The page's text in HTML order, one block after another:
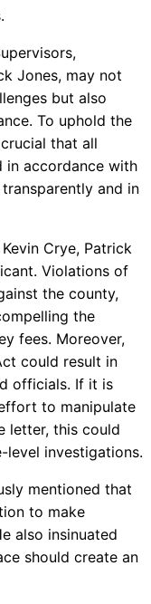
Jones, may not
but also
To uphold the
that all
in accordance with
and in
Crye, Patrick
Violations of
the county,
the
fees. Moreover,
could result in
officials. If it is
to manipulate
letter, this could
investigations.
mentioned that
to make
also insinuated
should create an